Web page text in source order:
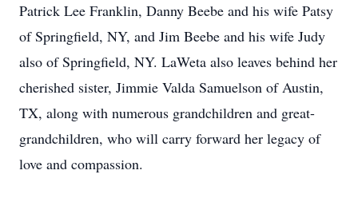
Patrick Lee Franklin, Danny Beebe and his wife Patsy
of Springfield, NY, and Jim Beebe and his wife Judy
also of Springfield, NY. LaWeta also leaves behind her
cherished sister, Jimmie Valda Samuelson of Austin,
TX, along with numerous grandchildren and great-
grandchildren, who will carry forward her legacy of
love and compassion.